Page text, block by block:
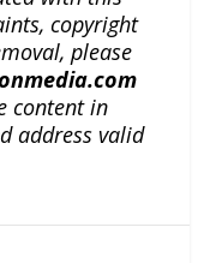
copyright
please
content in
address valid